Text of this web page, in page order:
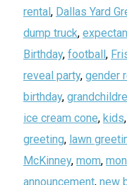
rental, Dallas Yard
dump truck,
Birthday, football,
reveal party, gender
birthday,
ice cream cone, kids,
greeting, lawn
McKinney, mom,
announcement, new